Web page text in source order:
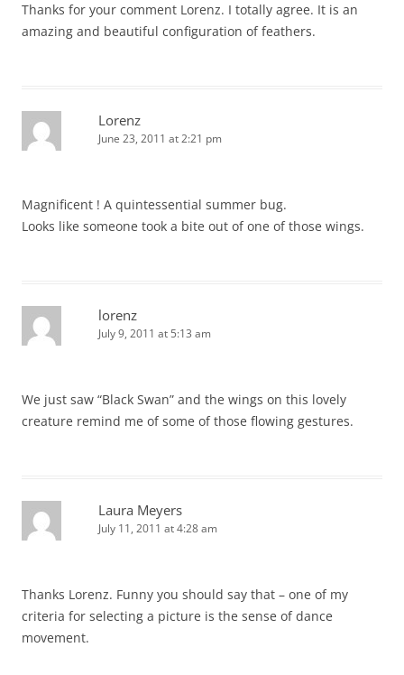
Thanks for your comment Lorenz. I totally agree. It is an
amazing and beautiful configuration of feathers.
Lorenz
June 23, 2011 at 2:21 pm
Magnificent ! A quintessential summer bug.
Looks like someone took a bite out of one of those wings.
lorenz
July 9, 2011 at 5:13 am
We just saw “Black Swan” and the wings on this lovely
creature remind me of some of those flowing gestures.
Laura Meyers
July 11, 2011 at 4:28 am
Thanks Lorenz. Funny you should say that – one of my
criteria for selecting a picture is the sense of dance
movement.